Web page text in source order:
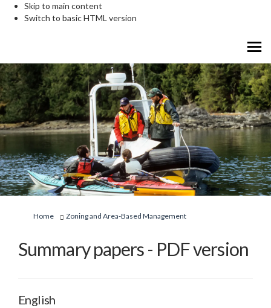
Skip to main content
Switch to basic HTML version
You are here:
Home Zoning and Area-Based Management
Summary papers - PDF version
English